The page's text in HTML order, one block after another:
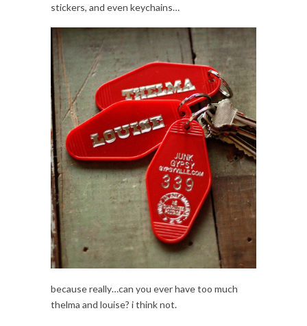
stickers, and even keychains…
because really…can you ever have too much
thelma and louise? i think not.